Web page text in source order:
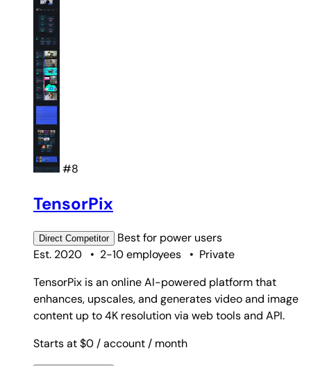
#8
TensorPix
Direct Competitor Best for power users
Est. 2020
• 2-10 employees • Private
TensorPix is an online AI-powered platform that
enhances, upscales, and generates video and image
content up to 4K resolution via web tools and API.
Starts at $0/ account/ month